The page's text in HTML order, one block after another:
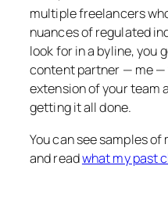
multiple freelancers
nuances of regulated
look for in a byline, you
content partner — me —
extension of your team
getting it all done.
You can see samples of
and readwhat my past